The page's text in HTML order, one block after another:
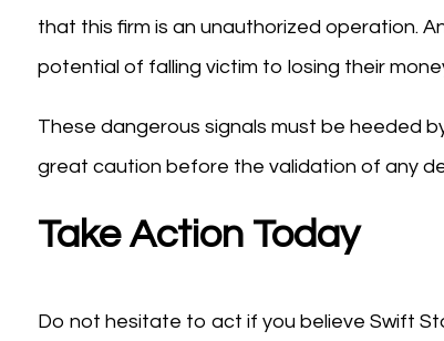
that this firm is an unauthorized operation.
potential of falling victim to losing their
These dangerous signals must be heeded
great caution before the validation of any
Take Action Today
Do not hesitate to act if you believe Swift